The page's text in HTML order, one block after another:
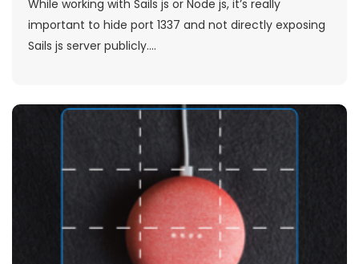
While working with Sails js or Node js, it’s really
important to hide port 1337 and not directly exposing
Sails js server publicly....